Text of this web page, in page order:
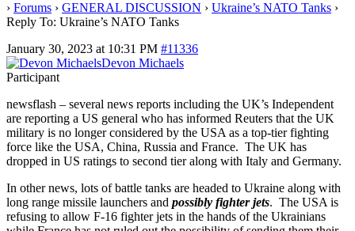
› Forums › GENERAL DISCUSSION › Ukraine’s NATO Tanks ›
Reply To: Ukraine’s NATO Tanks
January 30, 2023 at 10:31 PM #11336
Devon Michaels
Participant
newsflash – several news reports including the UK’s Independent
are reporting a US general who has informed Reuters that the UK
military is no longer considered by the USA as a top-tier fighting
force like the USA, China, Russia and France. The UK has
dropped in US ratings to second tier along with Italy and Germany.
In other news, lots of battle tanks are headed to Ukraine along with
long range missile launchers and possibly fighter jets. The USA is
refusing to allow F-16 fighter jets in the hands of the Ukrainians